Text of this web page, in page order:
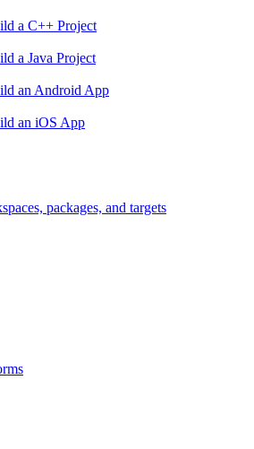
a C++ Project
a Java Project
an Android App
an iOS App
packages, and targets